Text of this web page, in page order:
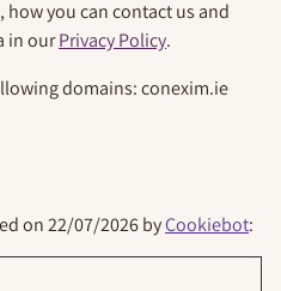
how you can contact us and
in ourPrivacy Policy.
domains: conexim.ie
on 22/07/2026 byCookiebot: